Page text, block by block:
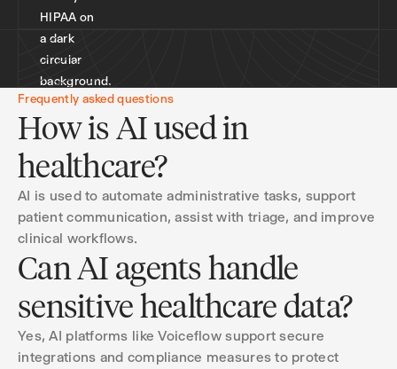
Frequently asked questions
How is AI used in
healthcare?
AI is used to automate administrative tasks, support
patient communication, assist with triage, and improve
clinical workflows.
Can AI agents handle
sensitive healthcare data?
Yes, AI platforms like Voiceflow support secure
integrations and compliance measures to protect